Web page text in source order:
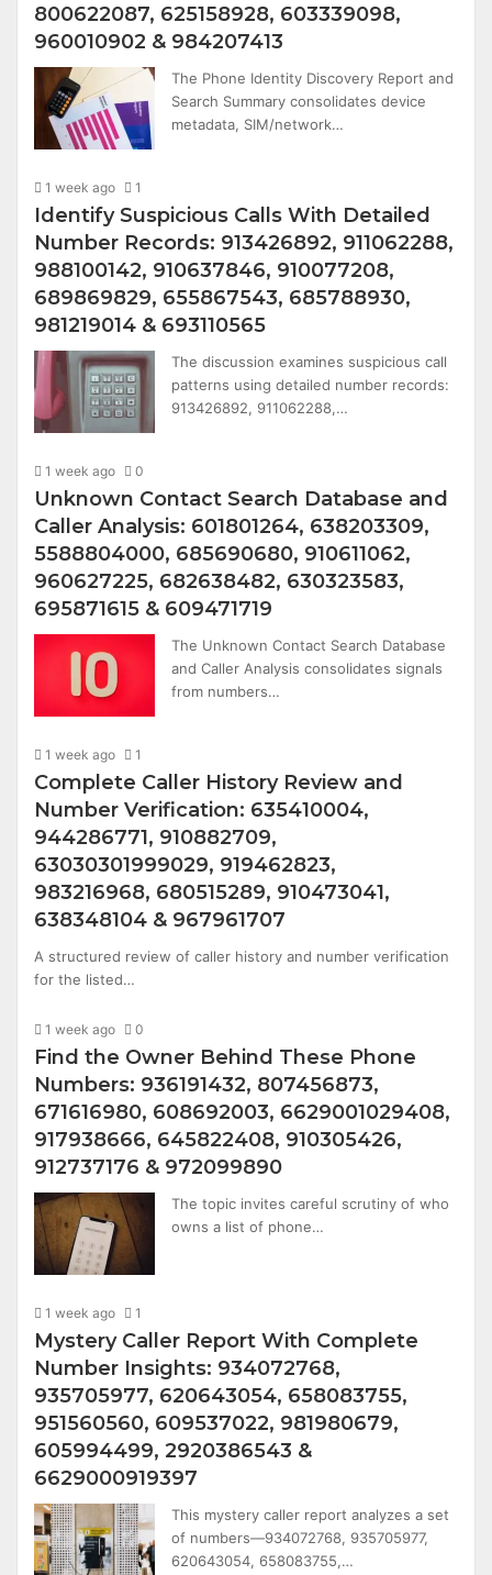
800622087, 625158928, 603339098,
960010902 & 984207413
The Phone Identity Discovery Report and
Search Summary consolidates device
metadata, SIM/network…
1 week ago 1
Identify Suspicious Calls With Detailed
Number Records: 913426892, 911062288,
988100142, 910637846, 910077208,
689869829, 655867543, 685788930,
981219014 & 693110565
The discussion examines suspicious call
patterns using detailed number records:
913426892, 911062288,…
1 week ago 0
Unknown Contact Search Database and
Caller Analysis: 601801264, 638203309,
5588804000, 685690680, 910611062,
960627225, 682638482, 630323583,
695871615 & 609471719
The Unknown Contact Search Database
and Caller Analysis consolidates signals
from numbers…
1 week ago 1
Complete Caller History Review and
Number Verification: 635410004,
944286771, 910882709,
63030301999029, 919462823,
983216968, 680515289, 910473041,
638348104 & 967961707
A structured review of caller history and number verification
for the listed…
1 week ago 0
Find the Owner Behind These Phone
Numbers: 936191432, 807456873,
671616980, 608692003, 6629001029408,
917938666, 645822408, 910305426,
912737176 & 972099890
The topic invites careful scrutiny of who
owns a list of phone…
1 week ago 1
Mystery Caller Report With Complete
Number Insights: 934072768,
935705977, 620643054, 658083755,
951560560, 609537022, 981980679,
605994499, 2920386543 &
6629000919397
This mystery caller report analyzes a set
of numbers—934072768, 935705977,
620643054, 658083755,…